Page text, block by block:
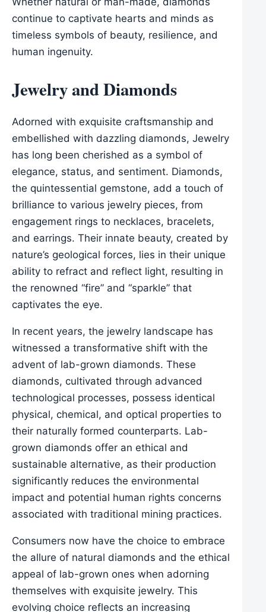
continue to captivate hearts and minds as
timeless symbols of beauty, resilience, and
human ingenuity.
Jewelry and Diamonds
Adorned with exquisite craftsmanship and
embellished with dazzling diamonds, Jewelry
has long been cherished as a symbol of
elegance, status, and sentiment. Diamonds,
the quintessential gemstone, add a touch of
brilliance to various jewelry pieces, from
engagement rings to necklaces, bracelets,
and earrings. Their innate beauty, created by
nature’s geological forces, lies in their unique
ability to refract and reflect light, resulting in
the renowned “fire” and “sparkle” that
captivates the eye.
In recent years, the jewelry landscape has
witnessed a transformative shift with the
advent of lab-grown diamonds. These
diamonds, cultivated through advanced
technological processes, possess identical
physical, chemical, and optical properties to
their naturally formed counterparts. Lab-
grown diamonds offer an ethical and
sustainable alternative, as their production
significantly reduces the environmental
impact and potential human rights concerns
associated with traditional mining practices.
Consumers now have the choice to embrace
the allure of natural diamonds and the ethical
appeal of lab-grown ones when adorning
themselves with exquisite jewelry. This
evolving choice reflects an increasing